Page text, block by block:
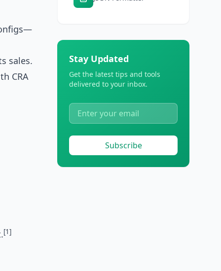
sales.
CRA
[1]
Stay Updated
Get the latest tips and tools
delivered to your inbox.
Subscribe